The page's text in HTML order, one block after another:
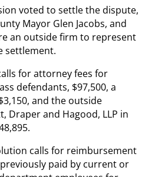
voted to settle the dispute,
Mayor Glen Jacobs, and
an outside firm to represent
settlement.
for attorney fees for
defendants, $97,500, a
and the outside
Draper and Hagood, LLP in
calls for reimbursement
paid by current or